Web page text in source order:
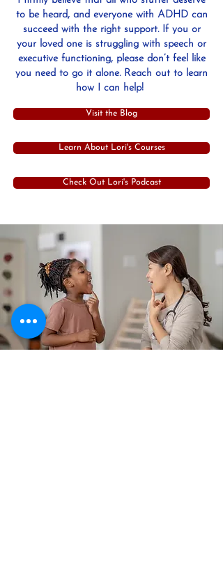
to be heard, and everyone with ADHD can
succeed with the right support. If you or
your loved one is struggling with speech or
executive functioning, please don’t feel like
you need to go it alone. Reach out to learn
how I can help!
Visit the Blog
Learn About Lori's Courses
Check Out Lori's Podcast